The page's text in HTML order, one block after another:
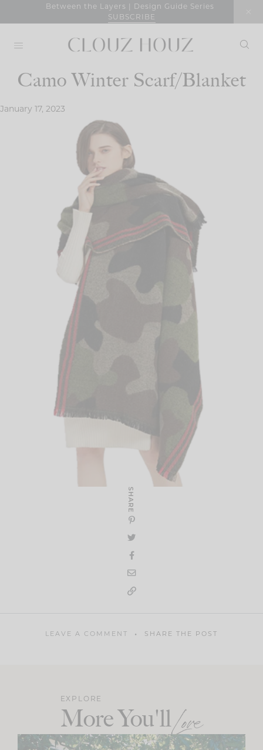
Between the Layers | Design Guide Series
SUBSCRIBE
Camo Winter Scarf/Blanket
January 17, 2023
SHARE
LEAVE A COMMENT SHARE THE POST
EXPLORE
More You'llLove